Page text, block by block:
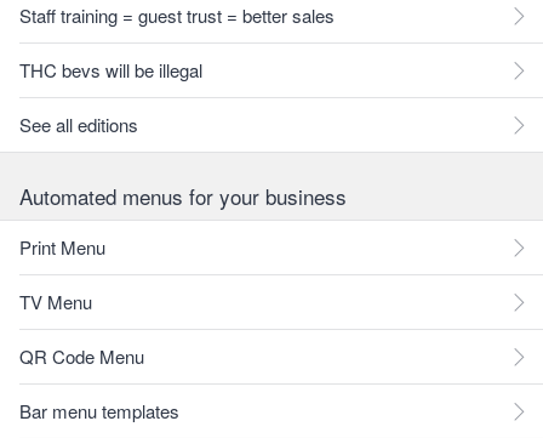
Staff training = guest trust = better sales
THC bevs will be illegal
See all editions
Automated menus for your business
Print Menu
TV Menu
QR Code Menu
Bar menu templates